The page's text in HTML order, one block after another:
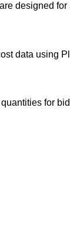
designed
data using
for